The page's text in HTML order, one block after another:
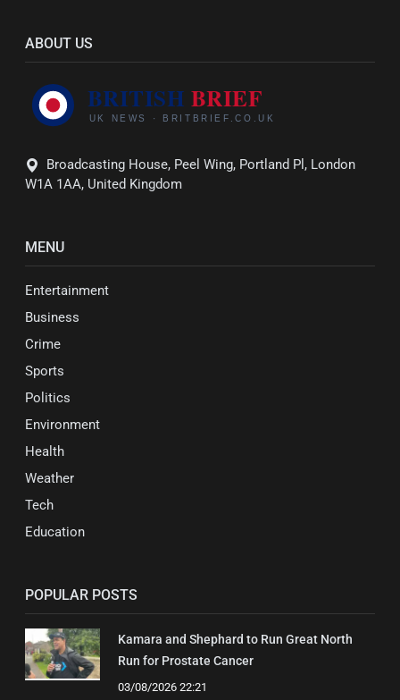
ABOUT US
Broadcasting House, Peel Wing, Portland Pl, London
W1A 1AA, United Kingdom
MENU
Entertainment
Business
Crime
Sports
Politics
Environment
Health
Weather
Tech
Education
POPULAR POSTS
Kamara and Shephard to Run Great North
Run for Prostate Cancer
03/08/2026 22:21